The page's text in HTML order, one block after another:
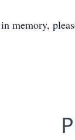
in memory,